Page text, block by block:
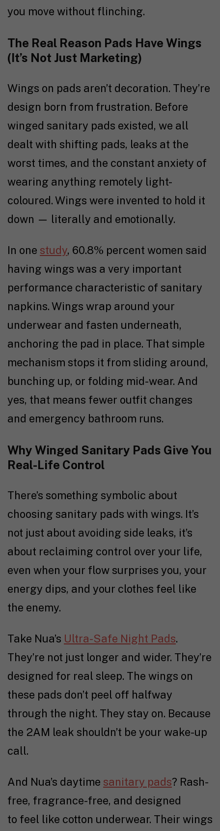
you move without flinching.
The Real Reason Pads Have Wings
(It’s Not Just Marketing)
Wings on pads aren’t decoration. They’re
design born from frustration. Before
winged sanitary pads existed, we all
dealt with shifting pads, leaks at the
worst times, and the constant anxiety of
wearing anything remotely light-
coloured. Wings were invented to hold it
down — literally and emotionally.
In one study, 60.8% percent women said
having wings was a very important
performance characteristic of sanitary
napkins. Wings wrap around your
underwear and fasten underneath,
anchoring the pad in place. That simple
mechanism stops it from sliding around,
bunching up, or folding mid-wear. And
yes, that means fewer outfit changes
and emergency bathroom runs.
Why Winged Sanitary Pads Give You
Real-Life Control
There’s something symbolic about
choosing sanitary pads with wings. It’s
not just about avoiding side leaks, it’s
about reclaiming control over your life,
even when your flow surprises you, your
energy dips, and your clothes feel like
the enemy.
Take Nua’s Ultra-Safe Night Pads.
They’re not just longer and wider. They’re
designed for real sleep. The wings on
these pads don’t peel off halfway
through the night. They stay on. Because
the 2AM leak shouldn’t be your wake-up
call.
And Nua’s daytime sanitary pads? Rash-
free, fragrance-free, and designed
to feel like cotton underwear. Their wings